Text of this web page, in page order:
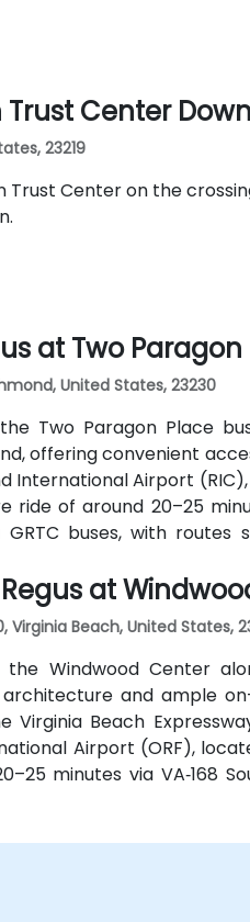
Center
23219
Trust Center on the
at Two
United States, 23230
Two Paragon Place
offering convenient
International Airport
of around 20–25
buses, with routes
to the campus.
at
Virginia Beach, United States,
Windwood Center
and ample
Virginia Beach
Airport (ORF),
minutes via VA‑168
bus system includes